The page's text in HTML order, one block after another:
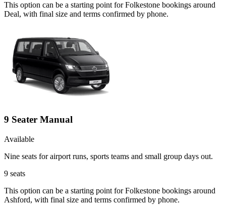
This option can be a starting point for Folkestone bookings around
Deal, with final size and terms confirmed by phone.
9 Seater Manual
Available
Nine seats for airport runs, sports teams and small group days out.
9 seats
This option can be a starting point for Folkestone bookings around
Ashford, with final size and terms confirmed by phone.